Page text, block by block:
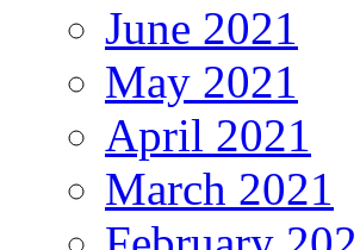
June 2021
May 2021
April 2021
March 2021